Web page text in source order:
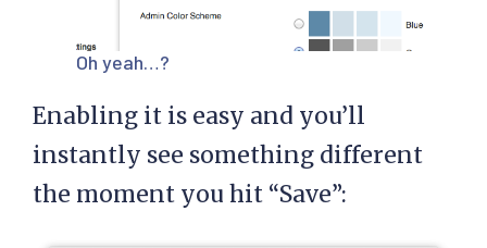
Oh yeah…?
Enabling it is easy and you’ll
instantly see something different
the moment you hit “Save”: